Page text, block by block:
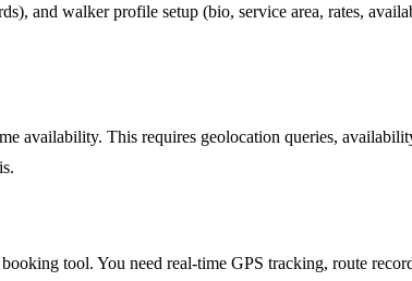
and walker profile setup (bio, service area, rates,
availability. This requires geolocation queries,
tool. You need real-time GPS tracking, route